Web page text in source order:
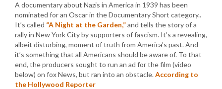
A documentary about Nazis in America in 1939 has been
nominated for an Oscar in the Documentary Short category..
It’s called “A Night at the Garden,”and tells the story of a
rally in New York City by supporters of fascism. It’s a revealing,
albeit disturbing, moment of truth from America’s past. And
it’s something that all Americans should be aware of. To that
end, the producers sought to run an ad for the film (video
below) on fox News, but ran into an obstacle.According to
the Hollywood Reporter